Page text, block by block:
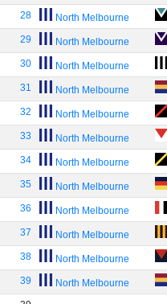
28 North Melbourne
29 North Melbourne
30 North Melbourne
31 North Melbourne
32 North Melbourne
33 North Melbourne
34 North Melbourne
35 North Melbourne
36 North Melbourne
37 North Melbourne
38 North Melbourne
39 North Melbourne